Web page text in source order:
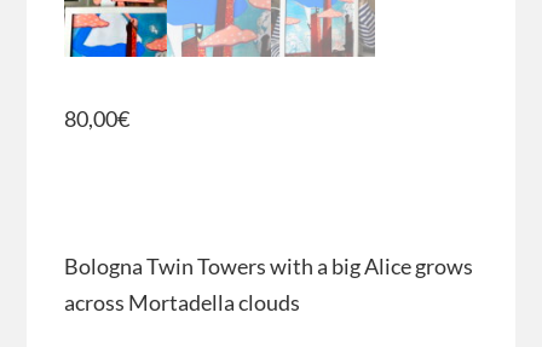
80,00€
Bologna Twin Towers with a big Alice grows
across Mortadella clouds